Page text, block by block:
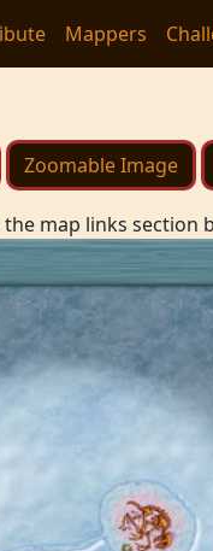
Mappers
Zoomable Image
map links section